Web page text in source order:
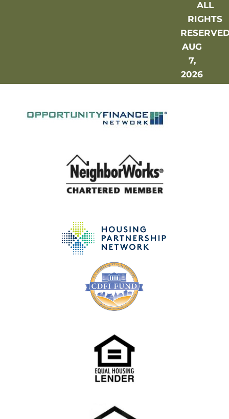
ALL
RIGHTS
AUG
7,
2026